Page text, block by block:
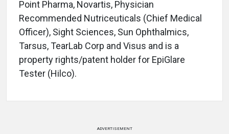
Point Pharma, Novartis, Physician
Recommended Nutriceuticals (Chief Medical
Officer), Sight Sciences, Sun Ophthalmics,
Tarsus, TearLab Corp and Visus and is a
property rights/patent holder for EpiGlare
Tester (Hilco).
ADVERTISEMENT